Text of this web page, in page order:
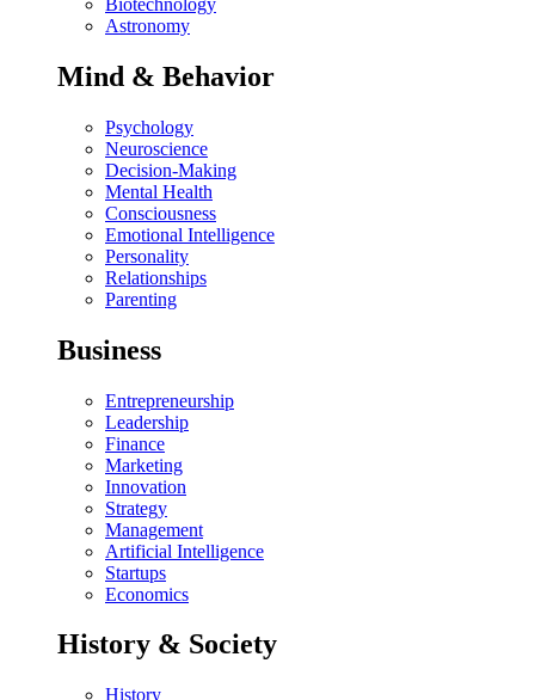
Biotechnology
Astronomy
Mind & Behavior
Psychology
Neuroscience
Decision-Making
Mental Health
Consciousness
Emotional Intelligence
Personality
Relationships
Parenting
Business
Entrepreneurship
Leadership
Finance
Marketing
Innovation
Strategy
Management
Artificial Intelligence
Startups
Economics
History & Society
History